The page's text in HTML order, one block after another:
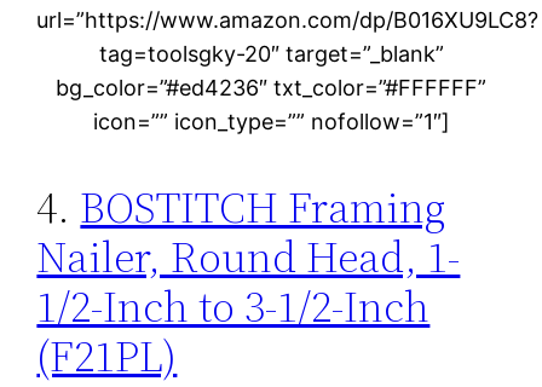
url=”https://www.amazon.com/dp/B016XU9LC8?
tag=toolsgky-20″ target=”_blank”
bg_color=”#ed4236″ txt_color=”#FFFFFF”
icon=”” icon_type=”” nofollow=”1″]
4. BOSTITCH Framing
Nailer, Round Head, 1-
1/2-Inch to 3-1/2-Inch
(F21PL)